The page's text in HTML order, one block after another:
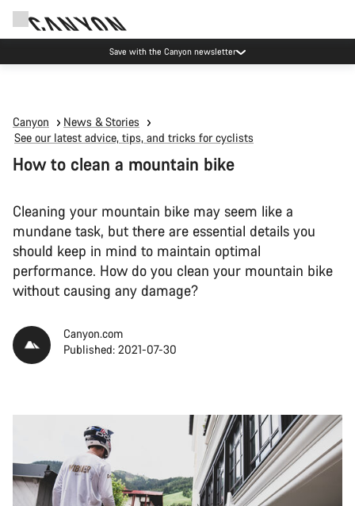
Canyon Events
Canyon
News & Stories
See our latest advice, tips, and tricks for cyclists
How to clean a mountain bike
Cleaning your mountain bike may seem like a
mundane task, but there are essential details you
should keep in mind to maintain optimal
performance. How do you clean your mountain bike
without causing any damage?
Canyon.com
Published: 2021-07-30